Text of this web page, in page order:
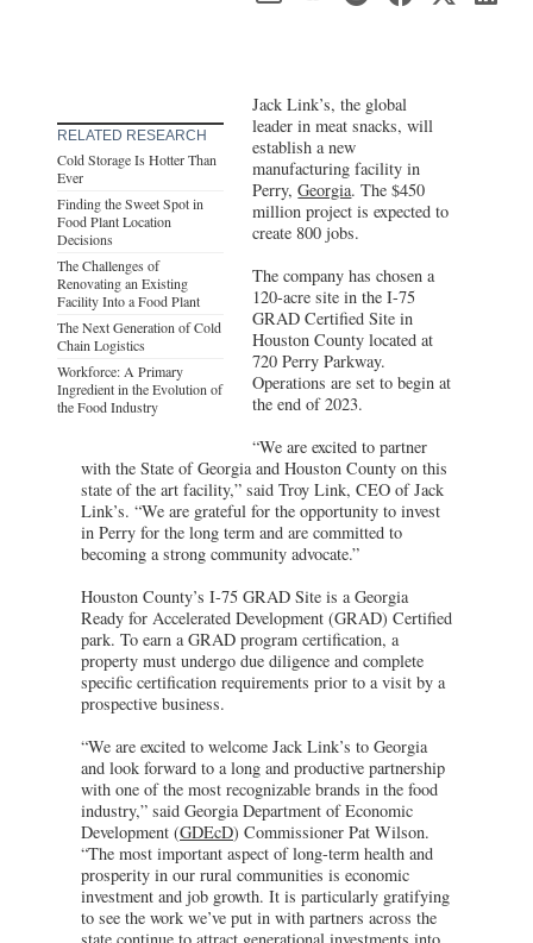
RELATED RESEARCH
Cold Storage Is Hotter Than
Ever
Finding the Sweet Spot in
Food Plant Location
Decisions
The Challenges of
Renovating an Existing
Facility Into a Food Plant
The Next Generation of Cold
Chain Logistics
Workforce: A Primary
Ingredient in the Evolution of
the Food Industry
Jack Link’s, the global
leader in meat snacks, will
establish a new
manufacturing facility in
Perry,Georgia. The $450
million project is expected to
create 800 jobs.
The company has chosen a
120-acre site in the I-75
GRAD Certified Site in
Houston County located at
720 Perry Parkway.
Operations are set to begin at
the end of 2023.
“We are excited to partner
with the State of Georgia and Houston County on this
state of the art facility,” said Troy Link, CEO of Jack
Link’s. “We are grateful for the opportunity to invest
in Perry for the long term and are committed to
becoming a strong community advocate.”
Houston County’s I-75 GRAD Site is a Georgia
Ready for Accelerated Development (GRAD) Certified
park. To earn a GRAD program certification, a
property must undergo due diligence and complete
specific certification requirements prior to a visit by a
prospective business.
“We are excited to welcome Jack Link’s to Georgia
and look forward to a long and productive partnership
with one of the most recognizable brands in the food
industry,” said Georgia Department of Economic
Development (GDEcD) Commissioner Pat Wilson.
“The most important aspect of long-term health and
prosperity in our rural communities is economic
investment and job growth. It is particularly gratifying
to see the work we’ve put in with partners across the